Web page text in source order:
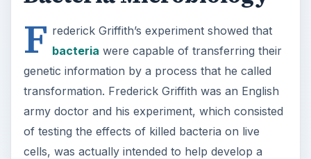
F rederick Griffith’s experiment showed that
bacteria were capable of transferring their
genetic information by a process that he called
transformation. Frederick Griffith was an English
army doctor and his experiment, which consisted
of testing the effects of killed bacteria on live
cells, was actually intended to help develop a